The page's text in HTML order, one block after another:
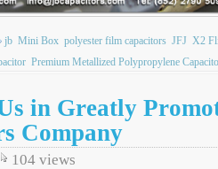
jb Mini Box polyester film capacitors JFJ X2
Premium Metallized Polypropylene
in Greatly
Company
104 views